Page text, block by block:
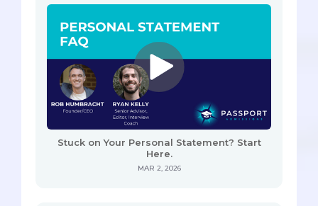
Stuck on Your Personal Statement? Start
Here.
MAR 2, 2026